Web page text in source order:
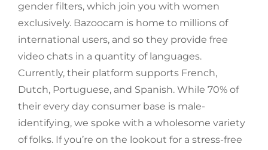
gender filters, which join you with women
exclusively. Bazoocam is home to millions of
international users, and so they provide free
video chats in a quantity of languages.
Currently, their platform supports French,
Dutch, Portuguese, and Spanish. While 70% of
their every day consumer base is male-
identifying, we spoke with a wholesome variety
of folks. If you’re on the lookout for a stress-free